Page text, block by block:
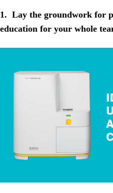
1. Lay the groundwork for
education for your whole